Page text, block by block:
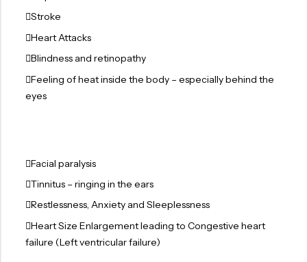
Stroke
Heart Attacks
Blindness and retinopathy
Feeling of heat inside the body – especially behind the
eyes
Facial paralysis
Tinnitus – ringing in the ears
Restlessness, Anxiety and Sleeplessness
Heart Size Enlargement leading to Congestive heart
failure (Left ventricular failure)